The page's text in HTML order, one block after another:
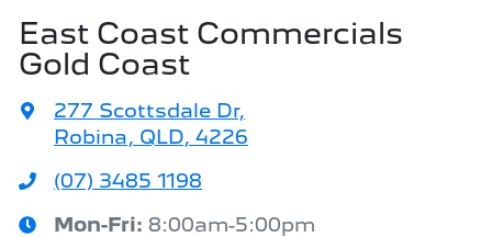
East Coast Commercials
Gold Coast
277 Scottsdale Dr,
Robina, QLD, 4226
(07) 3485 1198
Mon-Fri: 8:00am-5:00pm